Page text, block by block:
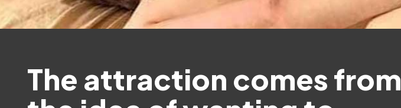
The attraction comes from